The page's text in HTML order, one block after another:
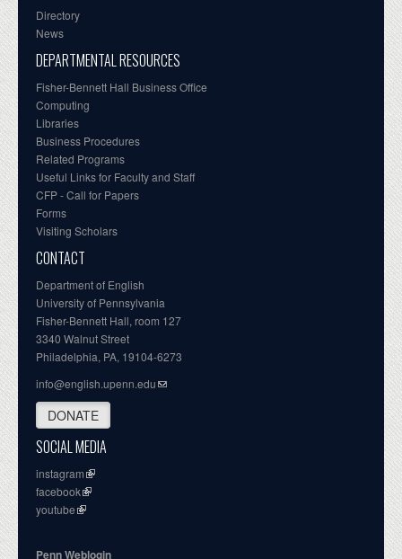
Directory
News
DEPARTMENTAL RESOURCES
Fisher-Bennett Hall Business Office
Computing
Libraries
Business Procedures
Related Programs
Useful Links for Faculty and Staff
CFP - Call for Papers
Forms
Visiting Scholars
CONTACT
Department of English
University of Pennsylvania
Fisher-Bennett Hall, room 127
3340 Walnut Street
Philadelphia, PA, 19104-6273
info@english.upenn.edu
DONATE
SOCIAL MEDIA
instagram
facebook
youtube
Penn Weblogin